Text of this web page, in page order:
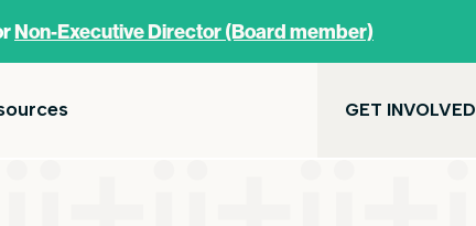
Non-Executive Director (Board member)
GET INVOLVED